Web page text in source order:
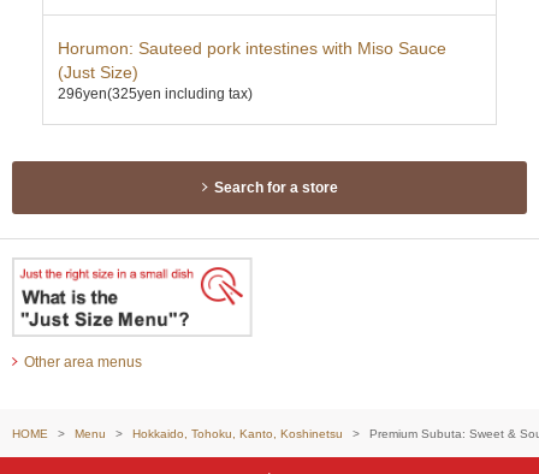
Horumon: Sauteed pork intestines with Miso Sauce
(Just Size)
296yen(325yen including tax)
Search for a store
Other area menus
HOME Menu Hokkaido, Tohoku, Kanto, Koshinetsu Premium Subuta: Sweet &